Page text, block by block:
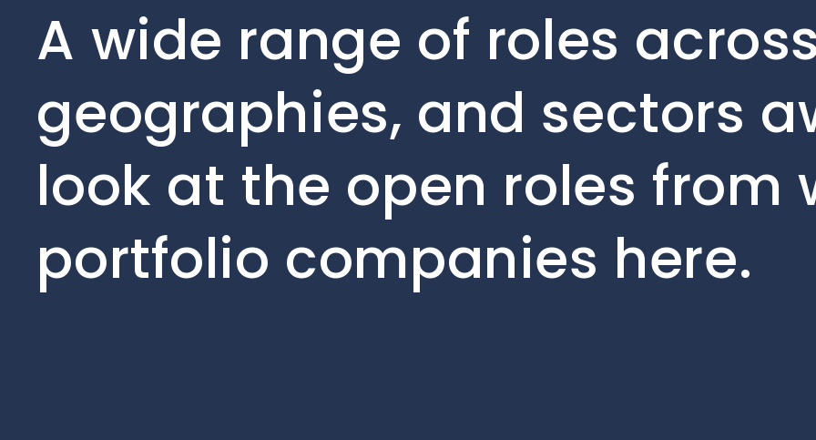
A wide range of roles
geographies, and sectors
look at the open roles from
portfolio companies here.